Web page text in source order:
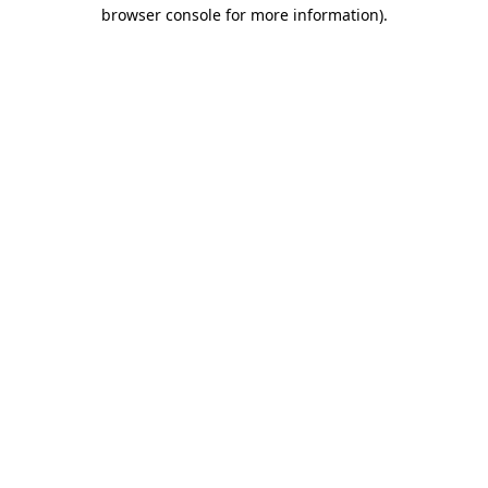
browser console for more information).